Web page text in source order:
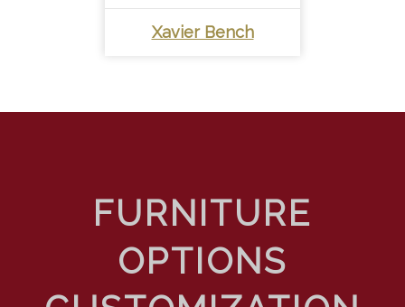
Xavier Bench